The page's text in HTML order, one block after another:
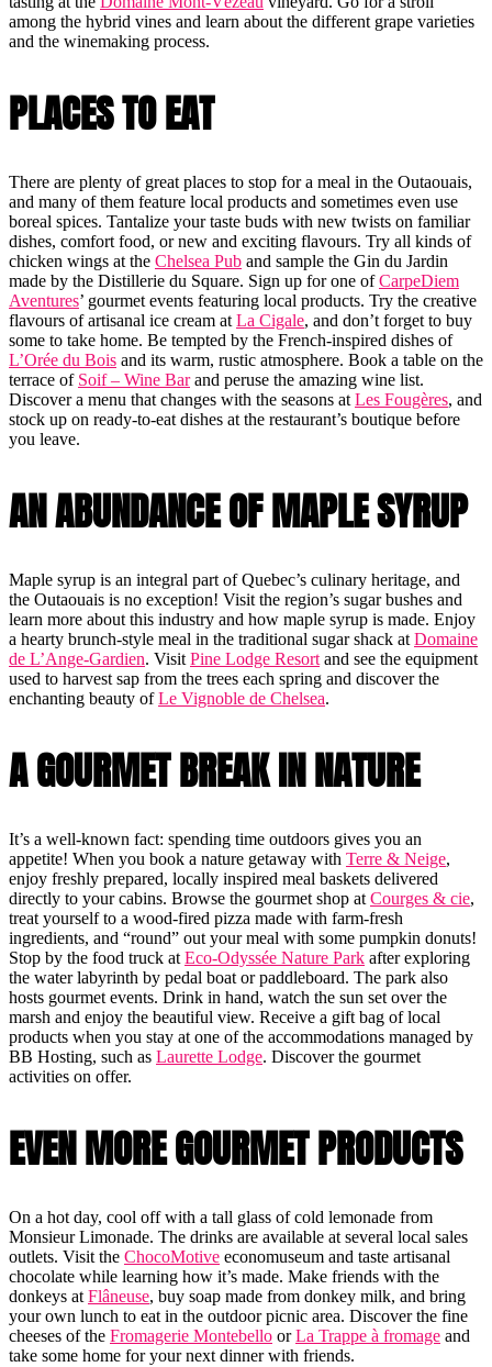
among the hybrid vines and learn about the different grape varieties
and the winemaking process.
PLACES TO EAT
There are plenty of great places to stop for a meal in the Outaouais,
and many of them feature local products and sometimes even use
boreal spices. Tantalize your taste buds with new twists on familiar
dishes, comfort food, or new and exciting flavours. Try all kinds of
chicken wings at the Chelsea Pub and sample the Gin du Jardin
made by the Distillerie du Square. Sign up for one ofCarpeDiem
Aventures’ gourmet events featuring local products. Try the creative
flavours of artisanal ice cream at La Cigale, and don’t forget to buy
some to take home. Be tempted by the French-inspired dishes of
L’Orée du Bois and its warm, rustic atmosphere. Book a table on the
terrace of Soif – Wine Barand peruse the amazing wine list.
Discover a menu that changes with the seasons at Les Fougères, and
stock up on ready-to-eat dishes at the restaurant’s boutique before
you leave.
AN ABUNDANCE OF MAPLE SYRUP
Maple syrup is an integral part of Quebec’s culinary heritage, and
the Outaouais is no exception! Visit the region’s sugar bushes and
learn more about this industry and how maple syrup is made. Enjoy
a hearty brunch-style meal in the traditional sugar shack at Domaine
de L’Ange-Gardien. Visit Pine Lodge Resort and see the equipment
used to harvest sap from the trees each spring and discover the
enchanting beauty ofLe Vignoble de Chelsea.
A GOURMET BREAK IN NATURE
It’s a well-known fact: spending time outdoors gives you an
appetite! When you book a nature getaway with Terre & Neige,
enjoy freshly prepared, locally inspired meal baskets delivered
directly to your cabins. Browse the gourmet shop at Courges & cie,
treat yourself to a wood-fired pizza made with farm-fresh
ingredients, and “round” out your meal with some pumpkin donuts!
Stop by the food truck at Eco-Odyssée Nature Park after exploring
the water labyrinth by pedal boat or paddleboard. The park also
hosts gourmet events. Drink in hand, watch the sun set over the
marsh and enjoy the beautiful view. Receive a gift bag of local
products when you stay at one of the accommodations managed by
BB Hosting, such as Laurette Lodge. Discover the gourmet
activities on offer.
EVEN MORE GOURMET PRODUCTS
On a hot day, cool off with a tall glass of cold lemonade from
Monsieur Limonade. The drinks are available at several local sales
outlets. Visit the ChocoMotive economuseum and taste artisanal
chocolate while learning how it’s made. Make friends with the
donkeys at Flâneuse, buy soap made from donkey milk, and bring
your own lunch to eat in the outdoor picnic area. Discover the fine
cheeses of the Fromagerie Montebello orLa Trappe à fromage and
take some home for your next dinner with friends.